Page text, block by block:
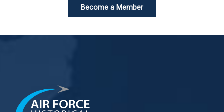
Become a Member